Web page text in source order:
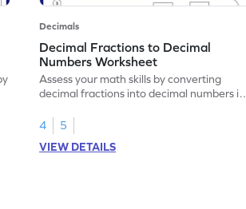
Decimals
Decimal Fractions to Decimal
Numbers Worksheet
Assess your math skills by converting
decimal fractions into decimal numbers in
4
5
VIEW DETAILS